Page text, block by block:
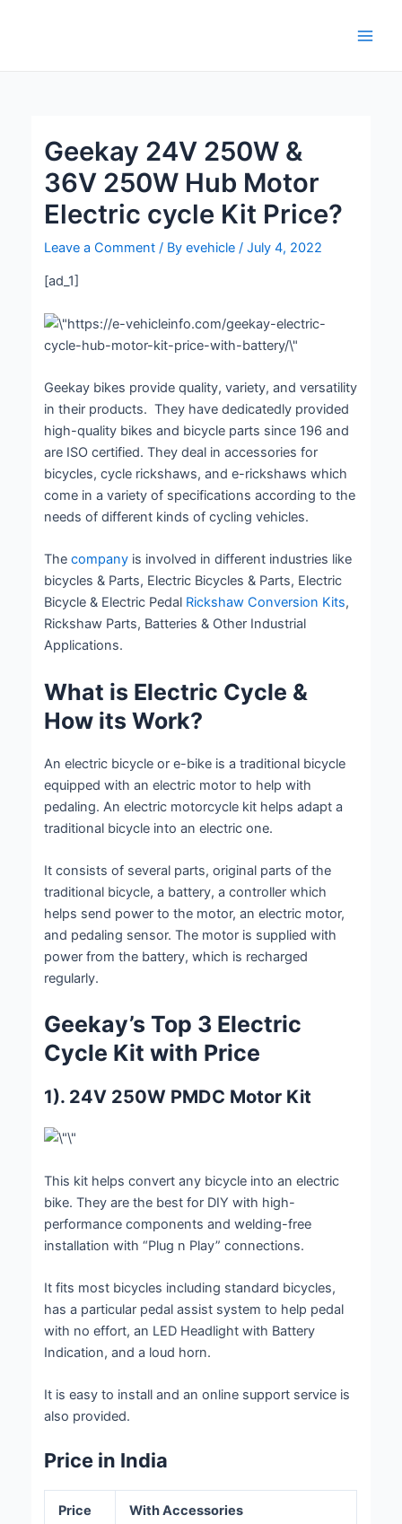
Geekay 24V 250W &
36V 250W Hub Motor
Electric cycle Kit Price?
Leave a Comment / Byevehicle/July 4, 2022
[ad_1]
Geekay bikes provide quality, variety, and versatility
in their products. They have dedicatedly provided
high-quality bikes and bicycle parts since 196 and
are ISO certified. They deal in accessories for
bicycles, cycle rickshaws, and e-rickshaws which
come in a variety of specifications according to the
needs of different kinds of cycling vehicles.
The company is involved in different industries like
bicycles & Parts, Electric Bicycles & Parts, Electric
Bicycle & Electric Pedal Rickshaw Conversion Kits,
Rickshaw Parts, Batteries & Other Industrial
Applications.
What is Electric Cycle &
How its Work?
An electric bicycle or e-bike is a traditional bicycle
equipped with an electric motor to help with
pedaling. An electric motorcycle kit helps adapt a
traditional bicycle into an electric one.
It consists of several parts, original parts of the
traditional bicycle, a battery, a controller which
helps send power to the motor, an electric motor,
and pedaling sensor. The motor is supplied with
power from the battery, which is recharged
regularly.
Geekay’s Top 3 Electric
Cycle Kit with Price
1). 24V 250W PMDC Motor Kit
This kit helps convert any bicycle into an electric
bike. They are the best for DIY with high-
performance components and welding-free
installation with “Plug n Play” connections.
It fits most bicycles including standard bicycles,
has a particular pedal assist system to help pedal
with no effort, an LED Headlight with Battery
Indication, and a loud horn.
It is easy to install and an online support service is
also provided.
Price in India
Price With Accessories